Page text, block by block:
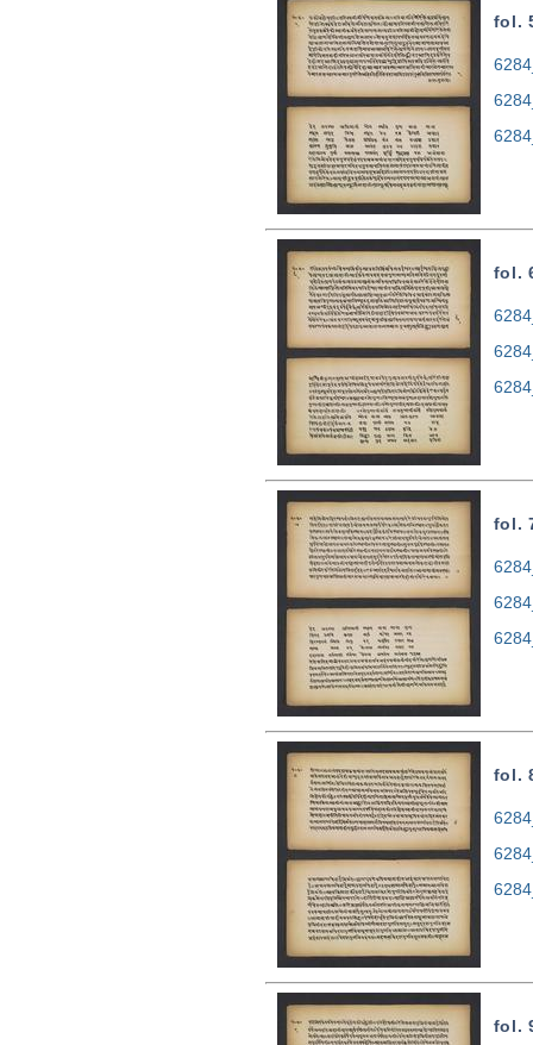
fol.
fol.
fol.
fol.
fol.